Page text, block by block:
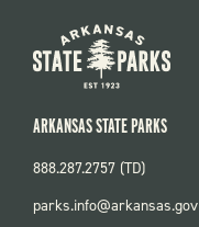
ARKANSAS STATE PARKS
888.287.2757 (TD)
parks.info@arkansas.gov